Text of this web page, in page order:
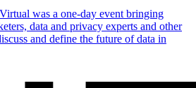
was a one-day event bringing
data and privacy experts and other
and define the future of data in